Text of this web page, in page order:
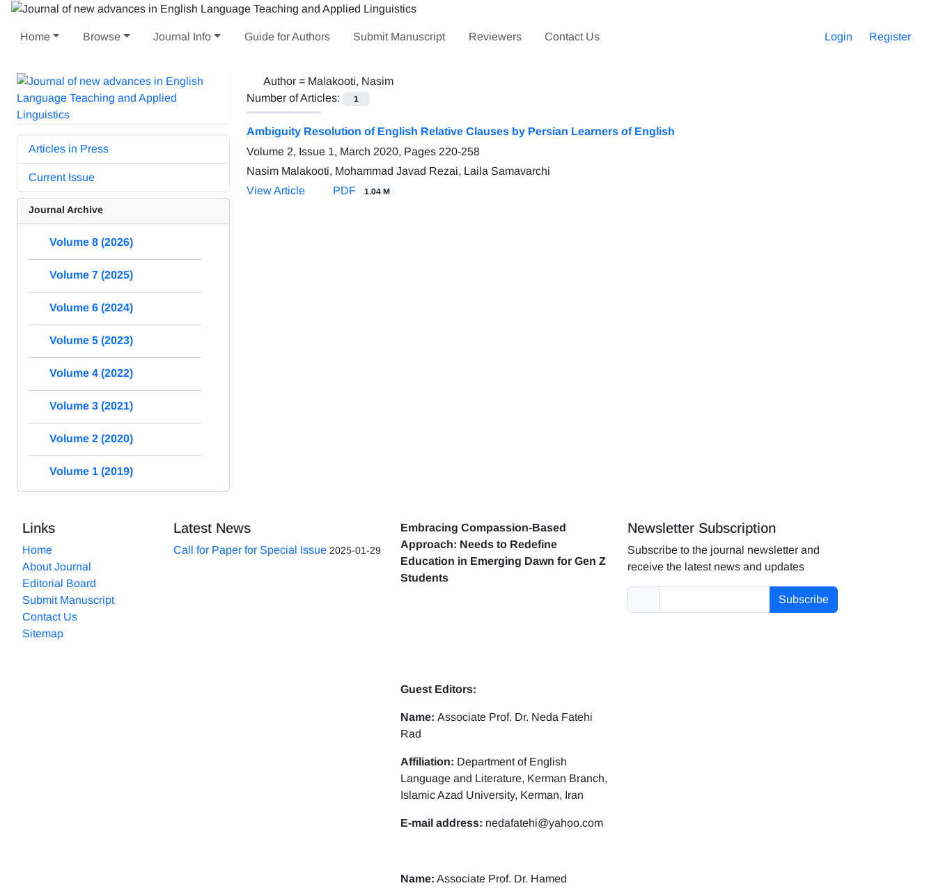
Home Browse Journal Info Guide for Authors Submit Manuscript Reviewers Contact Us Login Register
Author = Malakooti, Nasim
Number of Articles:
1
Ambiguity Resolution of English Relative Clauses by Persian Learners of English
Volume 2, Issue 1, March 2020, Pages 220-258
Nasim Malakooti, Mohammad Javad Rezai, Laila Samavarchi
View Article
PDF 1.04 M
Articles in Press
Current Issue
Journal Archive
Volume 8 (2026)
Volume 7 (2025)
Volume 6 (2024)
Volume 5 (2023)
Volume 4 (2022)
Volume 3 (2021)
Volume 2 (2020)
Volume 1 (2019)
Links
Home
About Journal
Editorial Board
Submit Manuscript
Contact Us
Sitemap
Latest News
Call for Paper for Special Issue 2025-01-29
Embracing Compassion-Based
Approach: Needs to Redefine
Education in Emerging Dawn for Gen Z
Students
Guest Editors:
Name:Associate Prof. Dr. Neda Fatehi
Rad
Affiliation: Department of English
Language and Literature, Kerman Branch,
Islamic Azad University, Kerman, Iran
E-mail address: nedafatehi@yahoo.com
Name: Associate Prof. Dr. Hamed
Newsletter Subscription
Subscribe to the journal newsletter and
receive the latest news and updates
Subscribe